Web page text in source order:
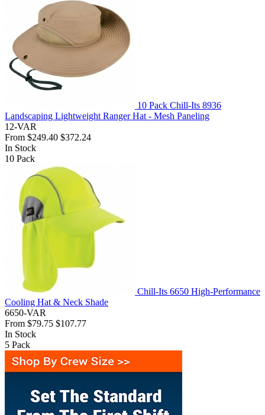
10 Pack Chill-Its 8936
Landscaping Lightweight Ranger Hat - Mesh Paneling
12-VAR
From $249.40 $372.24
In Stock
10 Pack
Chill-Its 6650 High-Performance
Cooling Hat & Neck Shade
6650-VAR
From $79.75 $107.77
In Stock
5 Pack